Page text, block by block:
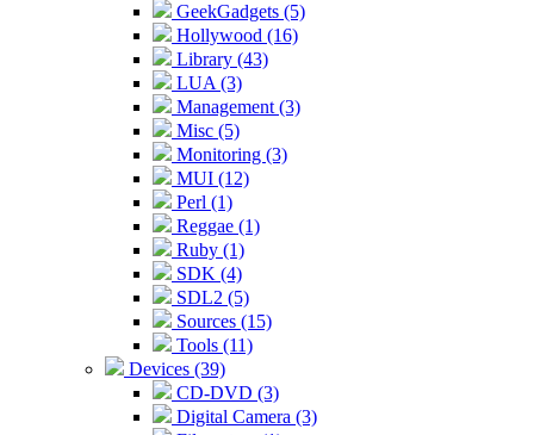
GeekGadgets (5)
Hollywood (16)
Library (43)
LUA (3)
Management (3)
Misc (5)
Monitoring (3)
MUI (12)
Perl (1)
Reggae (1)
Ruby (1)
SDK (4)
SDL2 (5)
Sources (15)
Tools (11)
Devices (39)
CD-DVD (3)
Digital Camera (3)